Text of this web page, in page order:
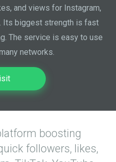
and views for Instagram,
Its biggest strength is fast
The service is easy to use
networks.
boosting
followers, likes,